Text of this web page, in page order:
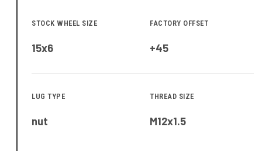
STOCK WHEEL SIZE
15x6
FACTORY OFFSET
+45
LUG TYPE
nut
THREAD SIZE
M12x1.5